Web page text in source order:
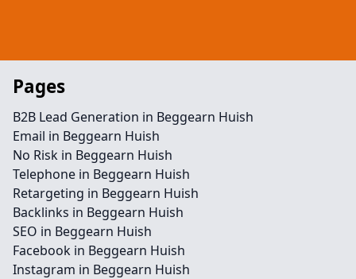
Pages
B2B Lead Generation in Beggearn Huish
Email in Beggearn Huish
No Risk in Beggearn Huish
Telephone in Beggearn Huish
Retargeting in Beggearn Huish
Backlinks in Beggearn Huish
SEO in Beggearn Huish
Facebook in Beggearn Huish
Instagram in Beggearn Huish